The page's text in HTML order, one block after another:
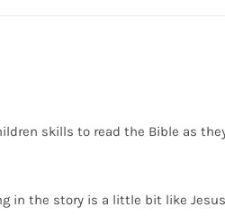
skills to read the Bible as
in the story is a little bit like